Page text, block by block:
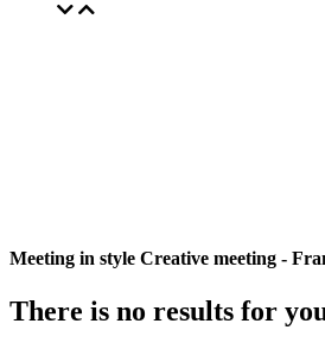
Meeting in style Creative meeting -
There is no results for